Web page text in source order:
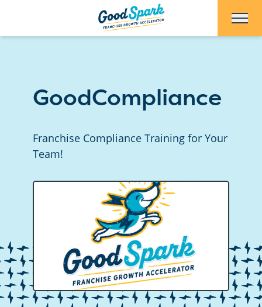
GoodCompliance
Franchise Compliance Training for Your
Team!